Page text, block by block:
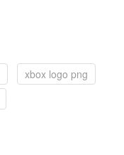
xbox logo png